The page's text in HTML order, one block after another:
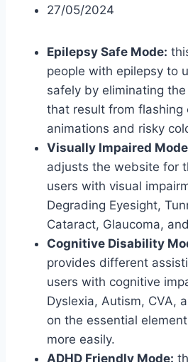
27/05/2024
Epilepsy Safe Mode:
people with epilepsy to
safely by eliminating
that result from flashing
animations and risky
Visually Impaired
adjusts the website for
users with visual
Degrading Eyesight,
Cataract, Glaucoma,
Cognitive Disability
provides different
users with cognitive
Dyslexia, Autism, CVA,
on the essential
more easily.
ADHD Friendly Mode: